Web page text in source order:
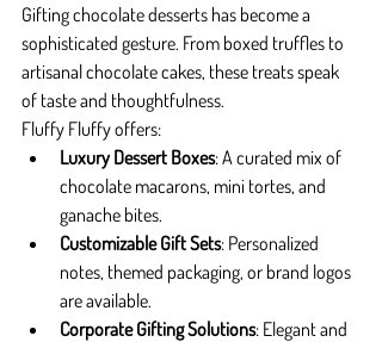
Gifting chocolate desserts has become a
sophisticated gesture. From boxed truffles to
artisanal chocolate cakes, these treats speak
of taste and thoughtfulness.
Fluffy Fluffy offers:
Luxury Dessert Boxes: A curated mix of
chocolate macarons, mini tortes, and
ganache bites.
Customizable Gift Sets: Personalized
notes, themed packaging, or brand logos
are available.
Corporate Gifting Solutions: Elegant and